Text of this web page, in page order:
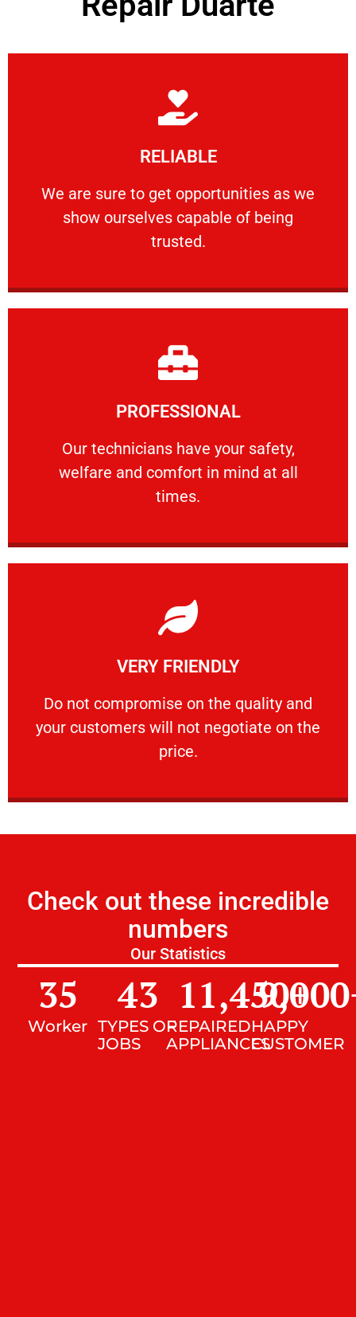
RELIABLE
We are sure to get opportunities as we
show ourselves capable of being
trusted.
RELIABLE
We are sure to get opportunities as we show
Learn More
PROFESSIONAL
Our technicians have your safety,
welfare and comfort ​in mind at all
times.
PROFESSIONAL
Our technicians have your safety, welfare
Learn More
VERY FRIENDLY
​Do not compromise on the quality and
your customers will not negotiate on the
price.
VERY FRIENDLY
​Do not compromise on the quality and your
Learn More
Check out these incredible
numbers
Our Statistics
Worker
35
TYPES OF
JOBS
43
REPAIRED
APPLIANCES
11,450+
HAPPY
CUSTOMER
9,000